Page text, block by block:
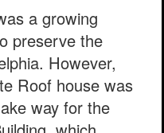
a growing
preserve the
However,
Roof house was
way for the